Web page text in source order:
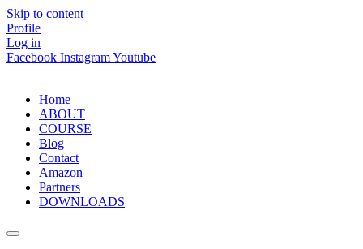
Skip to content
Profile
Log in
Facebook InstagramYoutube
Home
ABOUT
COURSE
Blog
Contact
Amazon
Partners
DOWNLOADS